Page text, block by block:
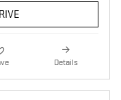
Details